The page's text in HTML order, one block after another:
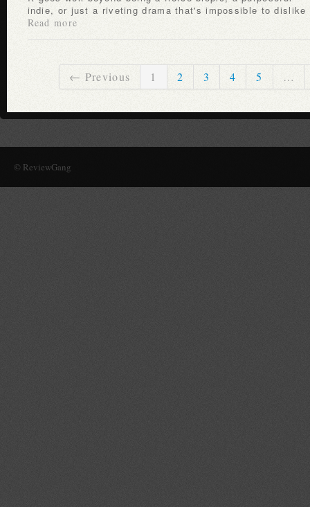
indie, or just a riveting drama that's impossible to dislike
Read more
← Previous 1 2 3 4 5 …
© ReviewGang